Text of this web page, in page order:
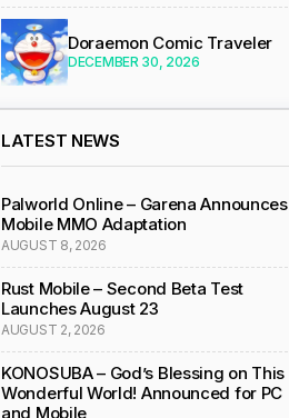
Doraemon Comic Traveler
DECEMBER 30, 2026
LATEST NEWS
Palworld Online – Garena Announces
Mobile MMO Adaptation
AUGUST 8, 2026
Rust Mobile – Second Beta Test
Launches August 23
AUGUST 2, 2026
KONOSUBA – God’s Blessing on This
Wonderful World! Announced for PC
and Mobile